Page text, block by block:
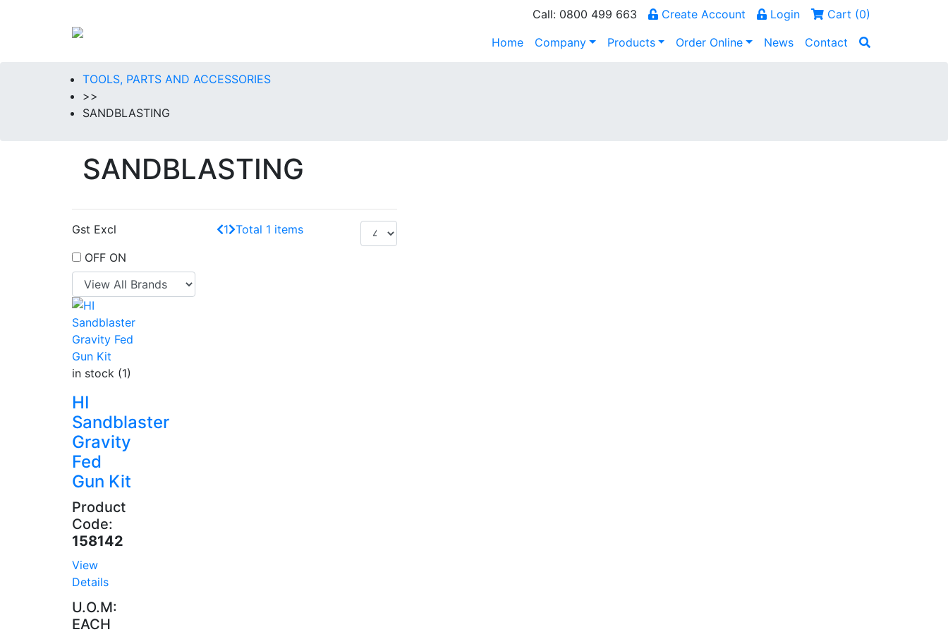
Call: 0800 499 663 Create Account Login Cart (0)
Home
Company Products Order Online News Contact
TOOLS, PARTS AND ACCESSORIES
>>
SANDBLASTING
SANDBLASTING
Gst Excl
OFF ON
1 Total 1 items
in stock (1)
HI
Sandblaster
Gravity
Fed
Gun Kit
Product
Code:
158142
View
Details
U.O.M:
EACH